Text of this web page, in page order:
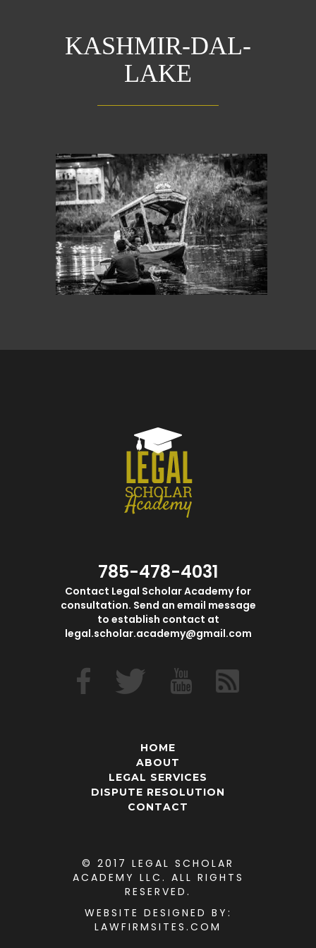
KASHMIR-DAL-
LAKE
785-478-4031
Contact Legal Scholar Academy for
consultation. Send an email message
to establish contact at
legal.scholar.academy@gmail.com
HOME
ABOUT
LEGAL SERVICES
DISPUTE RESOLUTION
CONTACT
© 2017 LEGAL SCHOLAR
ACADEMY LLC. ALL RIGHTS
RESERVED.
WEBSITE DESIGNED BY:
LAWFIRMSITES.COM